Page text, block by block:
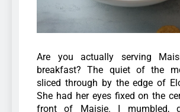
Are you actually serving
breakfast? The quiet of the
sliced through by the edge of
She had her eyes fixed on the
front of Maisie. I mumbled,